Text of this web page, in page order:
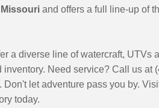
Missouri and offers a full line-up of
a diverse line of watercraft, UTVs
inventory. Need service? Call us at
Don't let adventure pass you by.
today.